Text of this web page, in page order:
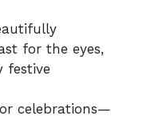
for the eyes,
festive
celebrations—